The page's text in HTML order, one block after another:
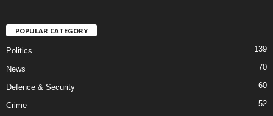
POPULAR CATEGORY
Politics 139
News 70
Defence & Security 60
Crime 52